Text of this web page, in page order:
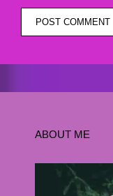
ABOUT ME